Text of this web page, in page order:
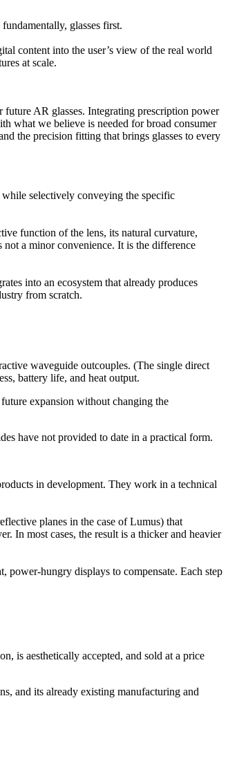
glasses first.
content into the user’s view of the real world
at scale.
AR glasses. Integrating prescription power
what we believe is needed for broad consumer
the precision fitting that brings glasses to every
selectively conveying the specific
function of the lens, its natural curvature,
not a minor convenience. It is the difference
into an ecosystem that already produces
from scratch.
waveguide outcouples. (The single direct
battery life, and heat output.
expansion without changing the
have not provided to date in a practical form.
in development. They work in a technical
planes in the case of Lumus) that
In most cases, the result is a thicker and heavier
hungry displays to compensate. Each step
is aesthetically accepted, and sold at a price
and its already existing manufacturing and